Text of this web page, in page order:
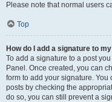
Please note that normal users
Top
How do I add a signature to
To add a signature to a post
Panel. Once created, you can
form to add your signature.
posts by checking the
do so, you can still prevent a